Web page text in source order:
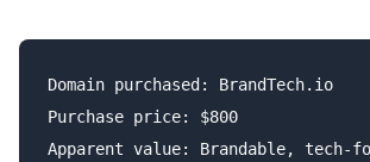
Domain purchased: BrandTech.io
Purchase price: $800
Apparent value: Brandable, tech-